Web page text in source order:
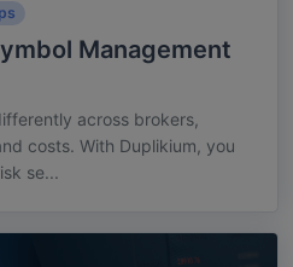
Management
across brokers,
costs. With Duplikium, you
se...